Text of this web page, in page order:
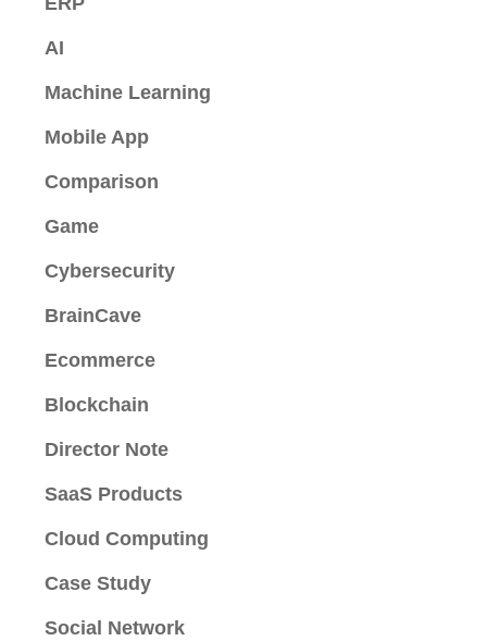
AI
Machine Learning
Mobile App
Comparison
Game
Cybersecurity
BrainCave
Ecommerce
Blockchain
Director Note
SaaS Products
Cloud Computing
Case Study
Social Network